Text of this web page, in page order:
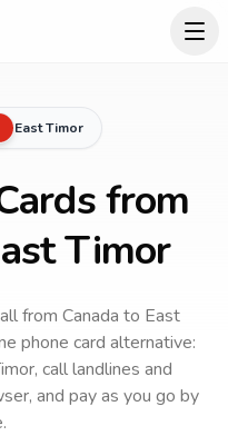
East Timor
from
Timor
from Canada to East
phone card alternative:
, call landlines and
and pay as you go by